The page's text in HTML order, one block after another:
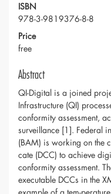
ISBN
978-3-9819376-8-8
Price
free
Abstract
QI-Digital is a joined
Infrastructure (QI)
conformity assessment,
surveillance [1]. Federal
(BAM) is working on the
cate (DCC) to achieve
conformity assessment.
executable DCCs in the